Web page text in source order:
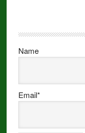
Name
Email*